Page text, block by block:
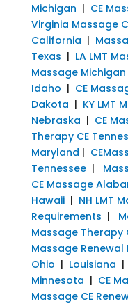
Michigan | CE
Virginia Massage
California |
Texas | LA LMT
Massage Michigan
Idaho | CE
Dakota | KY LMT
Nebraska | CE
Therapy CE
Maryland |
Tennessee|
CE Massage
Hawaii| NH LMT
Requirements |
Massage Therapy
Massage Renewal
Ohio | Louisiana |
Minnesota | CE
Massage CE